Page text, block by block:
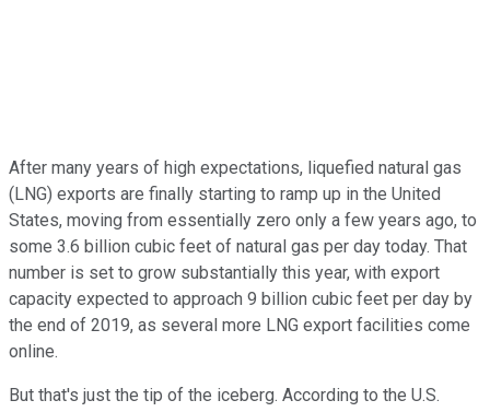
After many years of high expectations, liquefied natural gas
(LNG) exports are finally starting to ramp up in the United
States, moving from essentially zero only a few years ago, to
some 3.6 billion cubic feet of natural gas per day today. That
number is set to grow substantially this year, with export
capacity expected to approach 9 billion cubic feet per day by
the end of 2019, as several more LNG export facilities come
online.
But that's just the tip of the iceberg. According to the U.S.